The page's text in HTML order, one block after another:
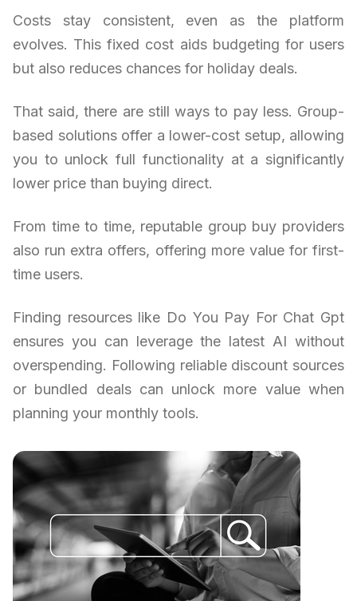
Costs stay consistent, even as the platform
evolves. This fixed cost aids budgeting for users
but also reduces chances for holiday deals.
That said, there are still ways to pay less. Group-
based solutions offer a lower-cost setup, allowing
you to unlock full functionality at a significantly
lower price than buying direct.
From time to time, reputable group buy providers
also run extra offers, offering more value for first-
time users.
Finding resources like Do You Pay For Chat Gpt
ensures you can leverage the latest AI without
overspending. Following reliable discount sources
or bundled deals can unlock more value when
planning your monthly tools.